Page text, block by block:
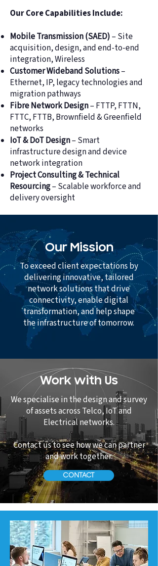
Our Core Capabilities Include:
Mobile Transmission (SAED) – Site
acquisition, design, and end-to-end
integration, Wireless
Customer Wideband Solutions–
Ethernet, IP, legacy technologies and
migration pathways
Fibre Network Design– FTTP, FTTN,
FTTC, FTTB, Brownfield & Greenfield
networks
IoT & DoT Design– Smart
infrastructure design and device
network integration
Project Consulting & Technical
Resourcing– Scalable workforce and
delivery oversight
Our Mission
To exceed client expectations by
delivering innovative, tailored
network solutions that drive
connectivity, enable digital
transformation, and help shape
the infrastructure of tomorrow.
Work with Us
We specialise in the design and survey
of assets across Telco, IoT and
Electrical networks.
Contact us to see how we can partner
and work together.
CONTACT